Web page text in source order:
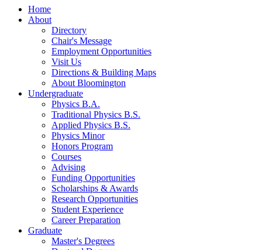
Home
About
Directory
Chair's Message
Employment Opportunities
Visit Us
Directions & Building Maps
About Bloomington
Undergraduate
Physics B.A.
Traditional Physics B.S.
Applied Physics B.S.
Physics Minor
Honors Program
Courses
Advising
Funding Opportunities
Scholarships & Awards
Research Opportunities
Student Experience
Career Preparation
Graduate
Master's Degrees